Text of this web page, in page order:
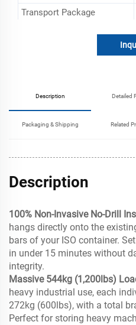
Transport Package
Description Detailed
Packaging & Shipping Related
Description
100% Non-Invasive No-Drill
hangs directly onto the
bars of your ISO container.
in under 15 minutes without
integrity.
Massive 544kg (1,200lbs)
heavy industrial use, each
272kg (600lbs), with a total
Perfect for storing heavy